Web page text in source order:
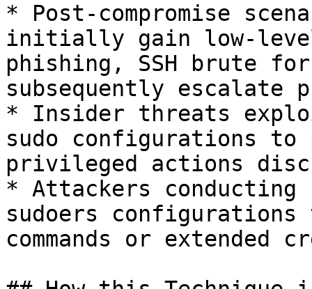
* Post-compromise
initially gain low-
phishing, SSH brute
subsequently escalate
* Insider threats
sudo configurations to
privileged actions
* Attackers
sudoers configurations
commands or extended